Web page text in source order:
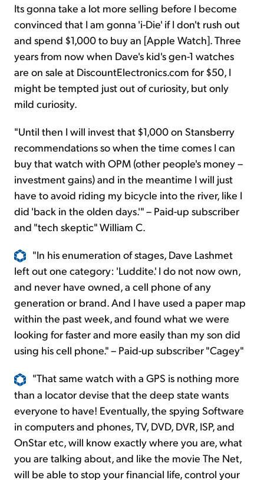
Its gonna take a lot more selling before I become
convinced that I am gonna 'i-Die' if I don't rush out
and spend $1,000 to buy an [Apple Watch]. Three
years from now when Dave's kid's gen-1 watches
are on sale at DiscountElectronics.com for $50, I
might be tempted just out of curiosity, but only
mild curiosity.
"Until then I will invest that $1,000 on Stansberry
recommendations so when the time comes I can
buy that watch with OPM (other people's money –
investment gains) and in the meantime I will just
have to avoid riding my bicycle into the river, like I
did 'back in the olden days.'" – Paid-up subscriber
and "tech skeptic" William C.
"In his enumeration of stages, Dave Lashmet
left out one category: 'Luddite.' I do not now own,
and never have owned, a cell phone of any
generation or brand. And I have used a paper map
within the past week, and found what we were
looking for faster and more easily than my son did
using his cell phone." – Paid-up subscriber "Cagey"
"That same watch with a GPS is nothing more
than a locator devise that the deep state wants
everyone to have! Eventually, the spying Software
in computers and phones, TV, DVD, DVR, ISP, and
OnStar etc, will know exactly where you are, what
you are talking about, and like the movie The Net,
will be able to stop your financial life, control your